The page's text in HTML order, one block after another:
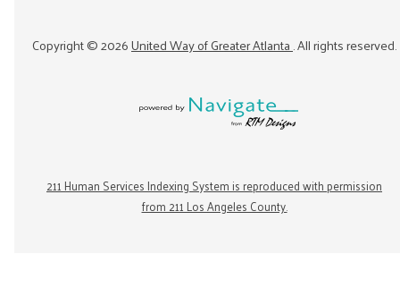
Copyright ©2026United Way of Greater Atlanta. All rights reserved.
211 Human Services Indexing System is reproduced with permission
from 211 Los Angeles County.